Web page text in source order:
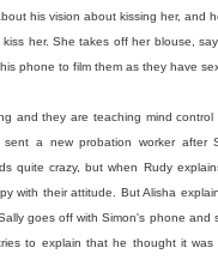
his vision about kissing her, and
her. She takes off her blouse,
phone to film them as they have
and they are teaching mind control
a new probation worker after
quite crazy, but when Rudy
with their attitude. But Alisha
goes off with Simon's phone and
to explain that he thought it